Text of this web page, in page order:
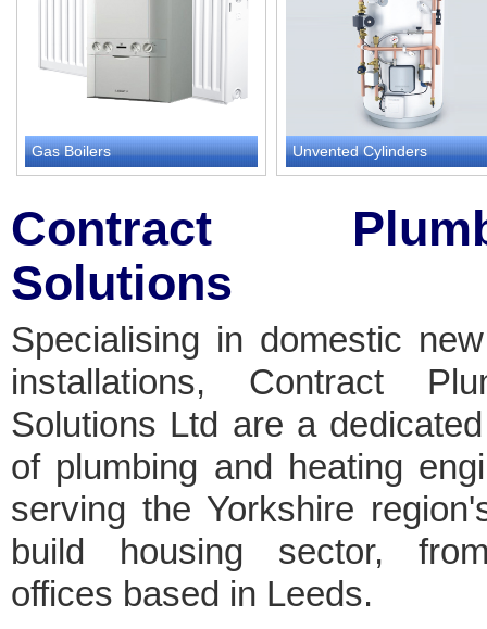
Gas Boilers Unvented Cylinders
Contract
Solutions
Specialising in domestic
installations, Contract
Solutions Ltd are a
of plumbing and heating
serving the Yorkshire
build housing sector,
offices based in Leeds.